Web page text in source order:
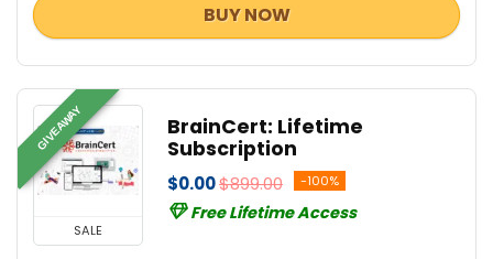
BUY NOW
GIVEAWAY
SALE
BrainCert: Lifetime
Subscription
$0.00$899.00 -100%
Free Lifetime Access